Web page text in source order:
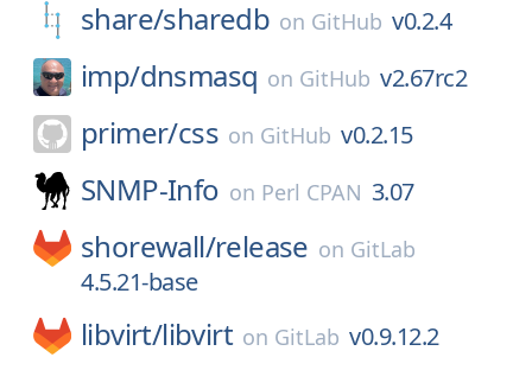
share/sharedb on GitHub v0.2.4
imp/dnsmasq on GitHub v2.67rc2
primer/css on GitHub v0.2.15
SNMP-Info on Perl CPAN 3.07
shorewall/release on GitLab
4.5.21-base
libvirt/libvirt on GitLab v0.9.12.2